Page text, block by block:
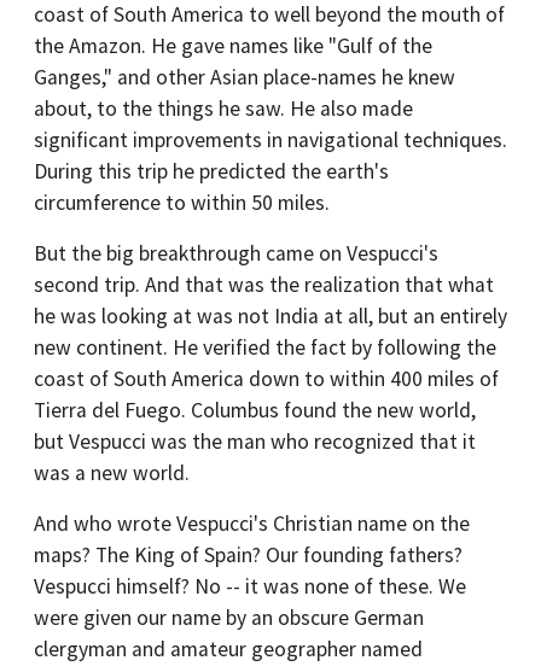
coast of South America to well beyond the mouth of
the Amazon. He gave names like "Gulf of the
Ganges," and other Asian place-names he knew
about, to the things he saw. He also made
significant improvements in navigational techniques.
During this trip he predicted the earth's
circumference to within 50 miles.
But the big breakthrough came on Vespucci's
second trip. And that was the realization that what
he was looking at was not India at all, but an entirely
new continent. He verified the fact by following the
coast of South America down to within 400 miles of
Tierra del Fuego. Columbus found the new world,
but Vespucci was the man who recognized that it
was a new world.
And who wrote Vespucci's Christian name on the
maps? The King of Spain? Our founding fathers?
Vespucci himself? No -- it was none of these. We
were given our name by an obscure German
clergyman and amateur geographer named